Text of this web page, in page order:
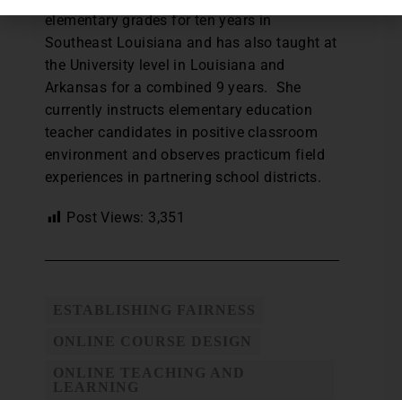
elementary grades for ten years in
Southeast Louisiana and has also taught at
the University level in Louisiana and
Arkansas for a combined 9 years. She
currently instructs elementary education
teacher candidates in positive classroom
environment and observes practicum field
experiences in partnering school districts.
Post Views: 3,351